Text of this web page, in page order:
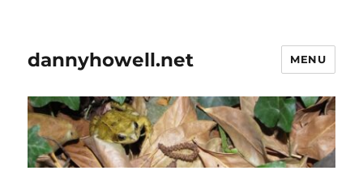
dannyhowell.net MENU